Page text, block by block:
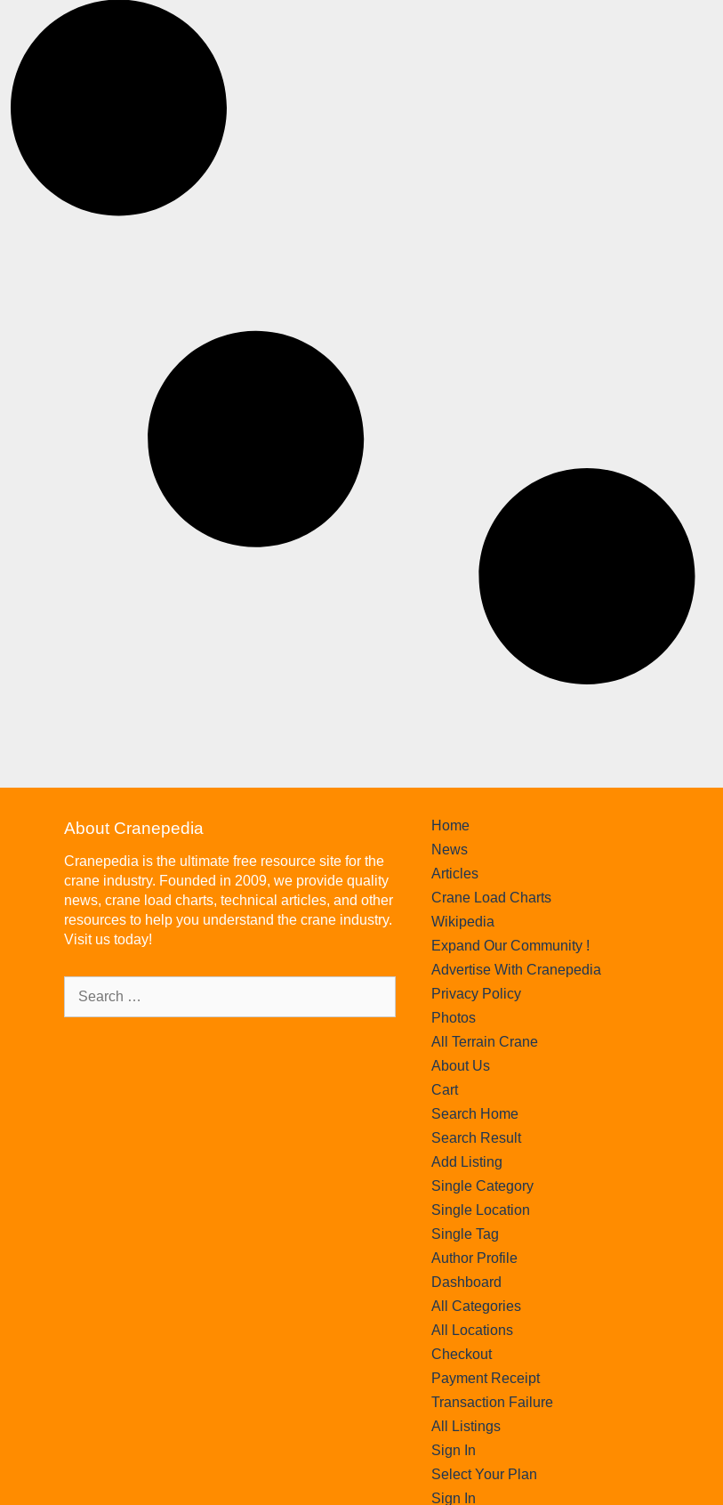
About Cranepedia
Cranepedia is the ultimate free resource site for the
crane industry. Founded in 2009, we provide quality
news, crane load charts, technical articles, and other
resources to help you understand the crane industry.
Visit us today!
Home
News
Articles
Crane Load Charts
Wikipedia
Expand Our Community !
Advertise With Cranepedia
Privacy Policy
Photos
All Terrain Crane
About Us
Cart
Search Home
Search Result
Add Listing
Single Category
Single Location
Single Tag
Author Profile
Dashboard
All Categories
All Locations
Checkout
Payment Receipt
Transaction Failure
All Listings
Sign In
Select Your Plan
Sign In